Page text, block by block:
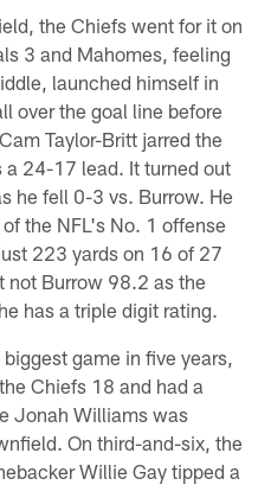
the Chiefs went for it on
3 and Mahomes, feeling
launched himself in
over the goal line before
Taylor-Britt jarred the
a 24-17 lead. It turned out
he fell 0-3 vs. Burrow. He
the NFL's No. 1 offense
223 yards on 16 of 27
not Burrow 98.2 as the
has a triple digit rating.
game in five years,
Chiefs 18 and had a
Jonah Williams was
On third-and-six, the
Willie Gay tipped a